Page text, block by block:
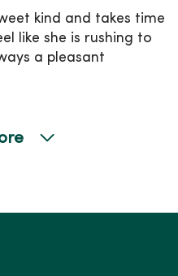
kind and takes time
like she is rushing to
a pleasant